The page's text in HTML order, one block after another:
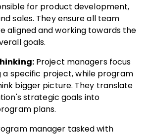
for product development,
sales. They ensure all team
aligned and working towards the
goals.
Project managers focus
a specific project, while program
bigger picture. They translate
strategic goals into
plans.
manager tasked with